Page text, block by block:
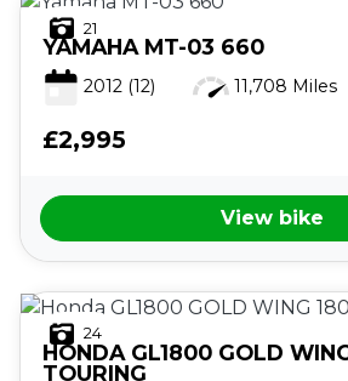
21
YAMAHA MT-03 660
2012 (12) 11,708 Miles
£2,995
View bike
24
HONDA GL1800 GOLD
TOURING